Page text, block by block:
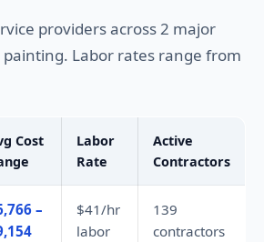
providers across 2 major
Labor rates range from
Cost
Labor
Rate
Active
Contractors
–
$41/hr
labor
139
contractors